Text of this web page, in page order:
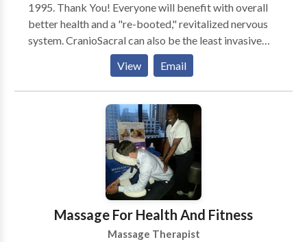
1995. Thank You! Everyone will benefit with overall
better health and a "re-booted," revitalized nervous
system. CranioSacral can also be the least invasive
and side-effect-free treatment of choice for: Stress &
Tension Problems * Chronic Neck & Back Pain *
Headaches & Migraines * TMJ Dysfunction * Ear &
Eye Problems * Pre & Post Natal Issues * Infantile
Disorders/Colic/Autism * Learning Disabilities *
Nervous System & Immune Disorders * Sports &
Physical Injuries * Chronic Fatigue & Sleep Disorders
* Fibromyalgia & Sleep Disorders * Pre/Post Surgery
Prep & Recovery * Post Traumatic Stress Disorder *
Post-Accident Rebalancing * and Many Other
Conditions!
View Email
Massage For Health And Fitness
Massage Therapist